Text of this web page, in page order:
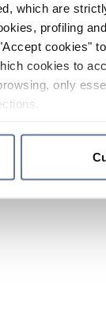
which are
profiling
cookies"
cookies to
only